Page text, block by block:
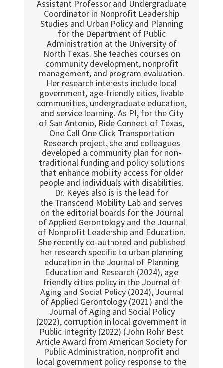
Assistant Professor and Undergraduate
Coordinator in Nonprofit Leadership
Studies and Urban Policy and Planning
for the Department of Public
Administration at the University of
North Texas. She teaches courses on
community development, nonprofit
management, and program evaluation.
Her research interests include local
government, age-friendly cities, livable
communities, undergraduate education,
and service learning. As PI, for the City
of San Antonio, Ride Connect of Texas,
One Call One Click Transportation
Research project, she and colleagues
developed a community plan for non-
traditional funding and policy solutions
that enhance mobility access for older
people and individuals with disabilities.
Dr. Keyes also is is the lead for
the Transcend Mobility Lab and serves
on the editorial boards for the Journal
of Applied Gerontology and the Journal
of Nonprofit Leadership and Education.
She recently co-authored and published
her research specific to urban planning
education in the Journal of Planning
Education and Research (2024), age
friendly cities policy in the Journal of
Aging and Social Policy (2024), Journal
of Applied Gerontology (2021) and the
Journal of Aging and Social Policy
(2022), corruption in local government in
Public Integrity (2022) (John Rohr Best
Article Award from American Society for
Public Administration, nonprofit and
local government policy response to the